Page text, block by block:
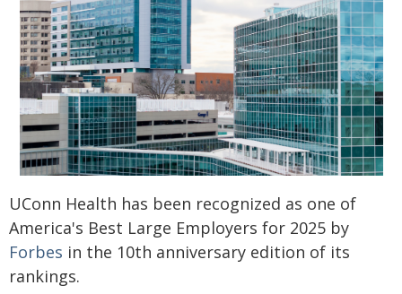
UConn Health has been recognized as one of
America's Best Large Employers for 2025 by
Forbes in the 10th anniversary edition of its
rankings.